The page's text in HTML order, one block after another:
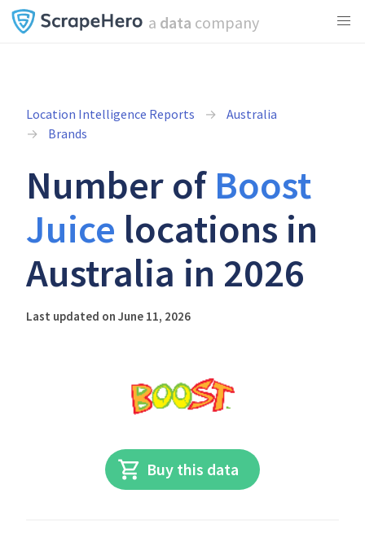
a data company
Location Intelligence Reports
Australia
Brands
Number of Boost
Juice locations in
Australia in 2026
Last updated on June 11, 2026
Buy this data